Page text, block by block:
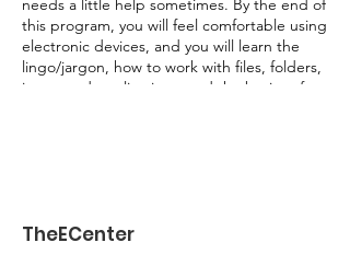
needs a little help sometimes. By the end of
this program, you will feel comfortable using
electronic devices, and you will learn the
lingo/jargon, how to work with files, folders,
icons, and applications, and the basics of
• Computer safety & privacy
TheECenter